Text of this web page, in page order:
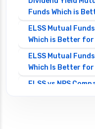
Funds Which is
ELSS Mutual
Which is Better for
ELSS Mutual
Which Is Better for
ELSS vs NPS